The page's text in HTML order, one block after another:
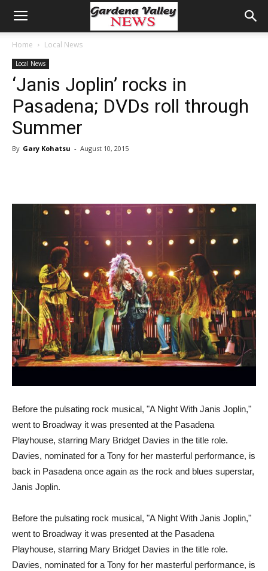
Home Local News
Local News
‘Janis Joplin’ rocks in
Pasadena; DVDs roll through
Summer
By Gary Kohatsu - August 10, 2015
Before the pulsating rock musical, "A Night With Janis Joplin,"
went to Broadway it was presented at the Pasadena
Playhouse, starring Mary Bridget Davies in the title role.
Davies, nominated for a Tony for her masterful performance, is
back in Pasadena once again as the rock and blues superstar,
Janis Joplin.
Before the pulsating rock musical, "A Night With Janis Joplin,"
went to Broadway it was presented at the Pasadena
Playhouse, starring Mary Bridget Davies in the title role.
Davies, nominated for a Tony for her masterful performance, is